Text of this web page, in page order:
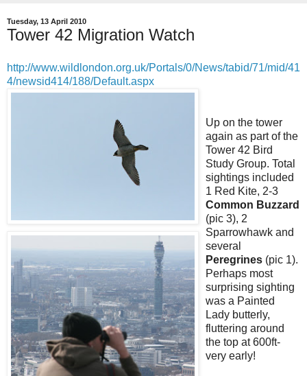
Tuesday, 13 April 2010
Tower 42 Migration Watch
http://www.wildlondon.org.uk/Portals/0/News/tabid/71/mid/41
4/newsid414/188/Default.aspx
Up on the tower
again as part of the
Tower 42 Bird
Study Group. Total
sightings included
1 Red Kite, 2-3
Common Buzzard
(pic 3), 2
Sparrowhawk and
several
Peregrines (pic 1).
Perhaps most
surprising sighting
was a Painted
Lady butterly,
fluttering around
the top at 600ft-
very early!